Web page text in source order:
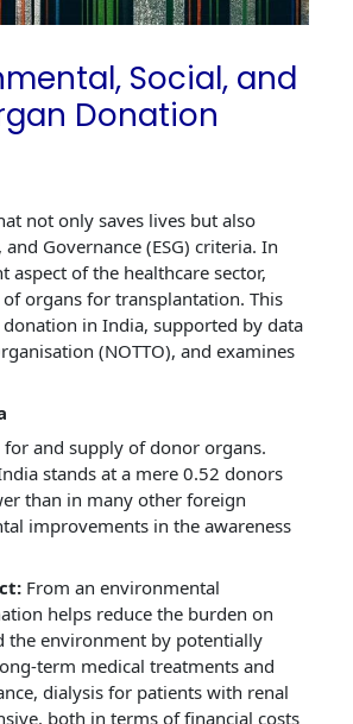
Social, and
Donation
not only saves lives but also
Governance (ESG) criteria. In
of the healthcare sector,
organs for transplantation. This
in India, supported by data
(NOTTO), and examines
and supply of donor organs.
stands at a mere 0.52 donors
than in many other foreign
improvements in the awareness
From an environmental
helps reduce the burden on
the environment by potentially
term medical treatments and
dialysis for patients with renal
both in terms of financial costs